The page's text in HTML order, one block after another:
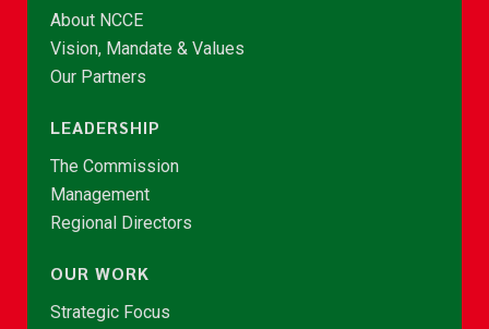
About NCCE
Vision, Mandate & Values
Our Partners
LEADERSHIP
The Commission
Management
Regional Directors
OUR WORK
Strategic Focus